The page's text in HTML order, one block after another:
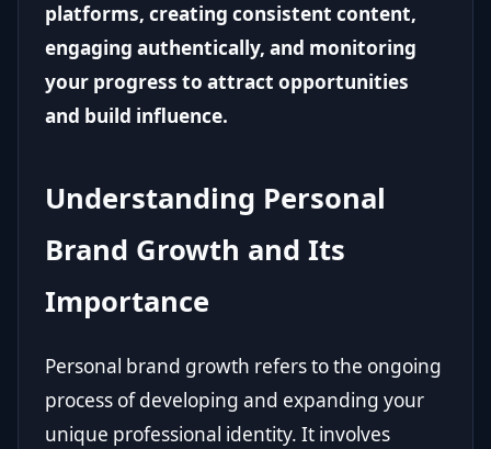
platforms, creating consistent content,
engaging authentically, and monitoring
your progress to attract opportunities
and build influence.
Understanding Personal
Brand Growth and Its
Importance
Personal brand growth refers to the ongoing
process of developing and expanding your
unique professional identity. It involves